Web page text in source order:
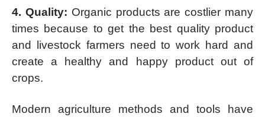
4. Quality: Organic products are costlier many
times because to get the best quality product
and livestock farmers need to work hard and
create a healthy and happy product out of
crops.
Modern agriculture methods and tools have